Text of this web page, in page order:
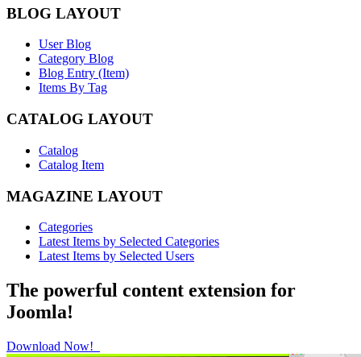
BLOG LAYOUT
User Blog
Category Blog
Blog Entry (Item)
Items By Tag
CATALOG LAYOUT
Catalog
Catalog Item
MAGAZINE LAYOUT
Categories
Latest Items by Selected Categories
Latest Items by Selected Users
The powerful content extension for
Joomla!
Download Now!